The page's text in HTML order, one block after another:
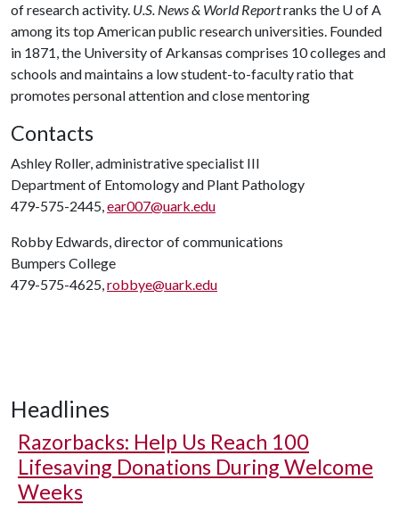
of research activity. U.S. News & World Reportranks the U of A
among its top American public research universities. Founded
in 1871, the University of Arkansas comprises 10 colleges and
schools and maintains a low student-to-faculty ratio that
promotes personal attention and close mentoring
Contacts
Ashley Roller, administrative specialist III
Department of Entomology and Plant Pathology
479-575-2445,ear007@uark.edu
Robby Edwards, director of communications
Bumpers College
479-575-4625,robbye@uark.edu
Headlines
Razorbacks: Help Us Reach 100
Lifesaving Donations During Welcome
Weeks